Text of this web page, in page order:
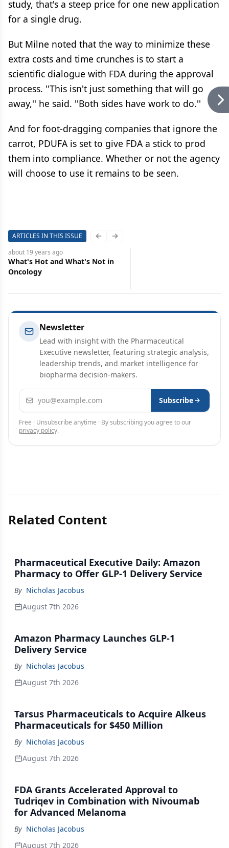
study, that's a steep price for one new application
for a single drug.
But Milne noted that the way to minimize these
extra costs and time crunches is to start a
scientific dialogue with FDA during the approval
process. ''This isn't just something that will go
away,'' he said. ''Both sides have work to do.''
And for foot-dragging companies that ignore the
carrot, PDUFA is set to give FDA a stick to prod
them into compliance. Whether or not the agency
will choose to use it remains to be seen.
ARTICLES IN THIS ISSUE Previous slide
Next slide
about 19 years ago
What's Hot and What's Not in
Oncology
Newsletter
Lead with insight with the Pharmaceutical
Executive newsletter, featuring strategic analysis,
leadership trends, and market intelligence for
biopharma decision-makers.
Email address Subscribe
Free · Unsubscribe anytime · By subscribing you agree to our
privacy policy.
Related Content
Pharmaceutical Executive Daily: Amazon
Pharmacy to Offer GLP-1 Delivery Service
By Nicholas Jacobus
August 7th 2026
Amazon Pharmacy Launches GLP-1
Delivery Service
By Nicholas Jacobus
August 7th 2026
Tarsus Pharmaceuticals to Acquire Alkeus
Pharmaceuticals for $450 Million
By Nicholas Jacobus
August 7th 2026
FDA Grants Accelerated Approval to
Tudriqev in Combination with Nivoumab
for Advanced Melanoma
By Nicholas Jacobus
August 7th 2026